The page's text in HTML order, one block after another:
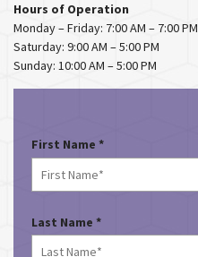
Hours of Operation
Monday – Friday: 7:00 AM – 7:00 PM
Saturday: 9:00 AM – 5:00 PM
Sunday: 10:00 AM – 5:00 PM
First Name *R
e
r
Last Name *R
e